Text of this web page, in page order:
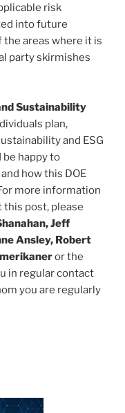
risk
into future
areas where it is
party skirmishes
Sustainability
plan,
and ESG
be happy to
how this DOE
more information
this post, please
Jeff
Ansley, Robert
or the
in regular contact
you are regularly